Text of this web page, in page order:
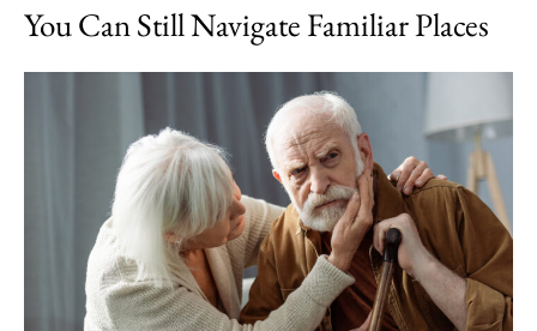
You Can Still Navigate Familiar Places